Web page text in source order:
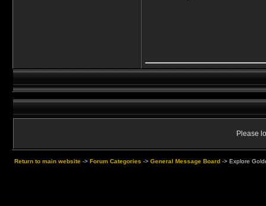
Please
Return to main website -> Forum Categories -> General Message Board -> Explore